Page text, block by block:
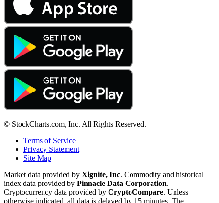
© StockCharts.com, Inc. All Rights Reserved.
Terms of Service
Privacy Statement
Site Map
Market data provided by Xignite, Inc. Commodity and historical
index data provided by Pinnacle Data Corporation.
Cryptocurrency data provided by CryptoCompare. Unless
otherwise indicated, all data is delayed by 15 minutes. The